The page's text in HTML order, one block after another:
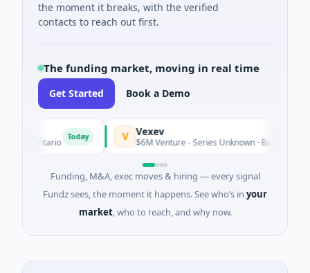
the moment it breaks, with the verified
contacts to reach out first.
The funding market, moving in real time
Get Started Book a Demo
Vexev
$6M Venture - Series Unknown · Biotechnology ·
Funding, M&A, exec moves & hiring — every signal
Fundz sees, the moment it happens. See who’s in your
market, who to reach, and why now.